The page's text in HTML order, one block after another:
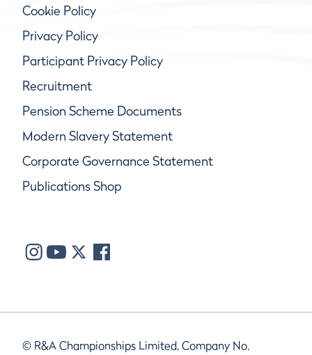
Cookie Policy
Privacy Policy
Participant Privacy Policy
Recruitment
Pension Scheme Documents
Modern Slavery Statement
Corporate Governance Statement
Publications Shop
© R&A Championships Limited, Company No.